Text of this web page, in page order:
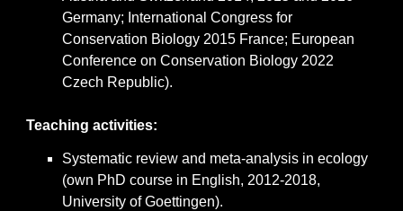
Germany; International Congress for
Conservation Biology 2015 France; European
Conference on Conservation Biology 2022
Czech Republic).
Teaching activities:
Systematic review and meta-analysis in ecology
(own PhD course in English, 2012-2018,
University of Goettingen).